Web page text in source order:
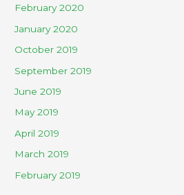
February 2020
January 2020
October 2019
September 2019
June 2019
May 2019
April 2019
March 2019
February 2019